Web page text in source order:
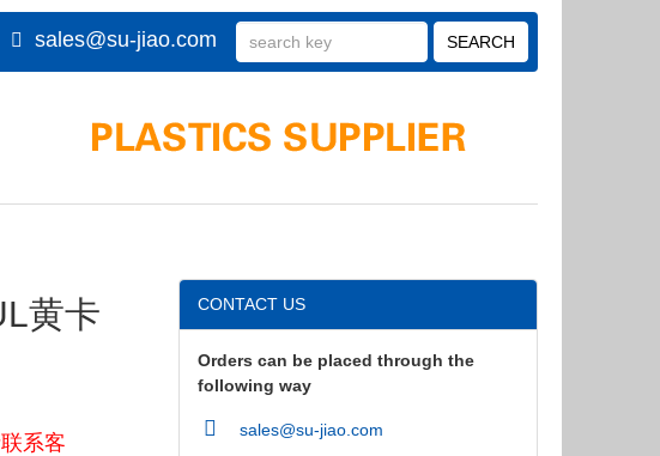
sales@su-jiao.com
CONTACT US
Orders can be placed through the
following way
sales@su-jiao.com
黄卡
系客